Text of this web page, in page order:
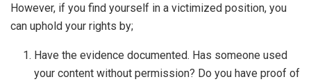
However, if you find yourself in a victimized position, you
can uphold your rights by;
Have the evidence documented. Has someone used
your content without permission? Do you have proof of